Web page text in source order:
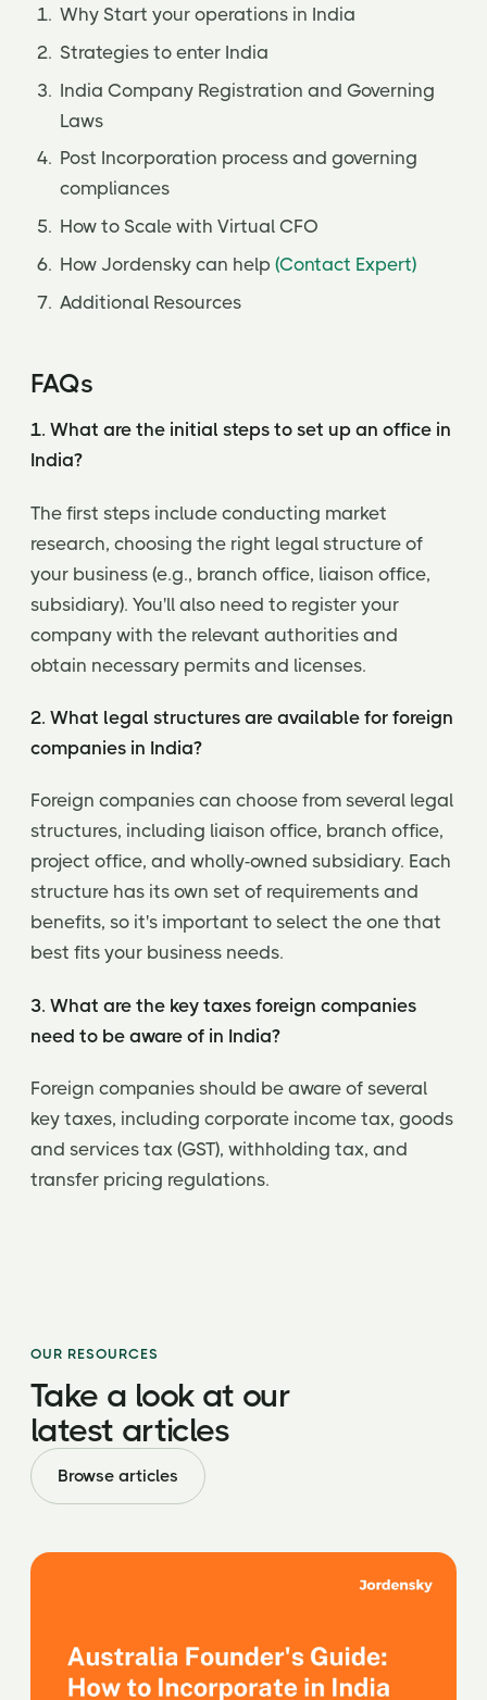
Why Start your operations in India
Strategies to enter India
India Company Registration and Governing
Laws
Post Incorporation process and governing
compliances
How to Scale with Virtual CFO
How Jordensky can help(Contact Expert)
Additional Resources
FAQs
1. What are the initial steps to set up an office in
India?
The first steps include conducting market
research, choosing the right legal structure of
your business (e.g., branch office, liaison office,
subsidiary). You'll also need to register your
company with the relevant authorities and
obtain necessary permits and licenses.
2. What legal structures are available for foreign
companies in India?
Foreign companies can choose from several legal
structures, including liaison office, branch office,
project office, and wholly-owned subsidiary. Each
structure has its own set of requirements and
benefits, so it's important to select the one that
best fits your business needs.
3. What are the key taxes foreign companies
need to be aware of in India?
Foreign companies should be aware of several
key taxes, including corporate income tax, goods
and services tax (GST), withholding tax, and
transfer pricing regulations.
OUR RESOURCES
Take a look at our
latest articles
Browse articles